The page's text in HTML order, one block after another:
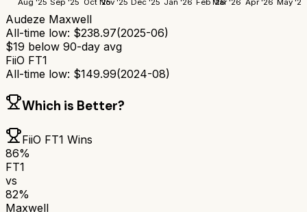
Aug '25 Sep '25 Oct '25Nov '25 Dec '25 Jan '26 Feb '26Mar '26 Apr '26 May '26
Audeze Maxwell
All-time low: $238.97(2025-06)
$19 below 90-day avg
FiiO FT1
All-time low: $149.99(2024-08)
Which is Better?
FiiO FT1 Wins
86%
FT1
vs
82%
Maxwell